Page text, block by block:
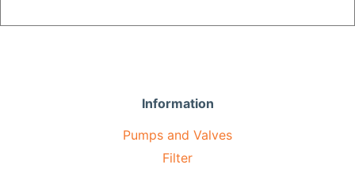
Information
Pumps and Valves
Filter